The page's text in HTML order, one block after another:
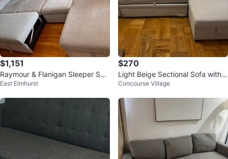
$1,151
Raymour & Flanigan Sleeper Sec
tional with Storage – Like New
East Elmhurst
$270
Light Beige Sectional Sofa with S
torage Chaise
Concourse Village